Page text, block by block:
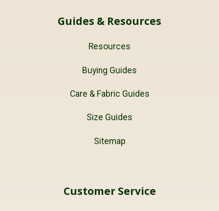
Guides & Resources
Resources
Buying Guides
Care & Fabric Guides
Size Guides
Sitemap
Customer Service